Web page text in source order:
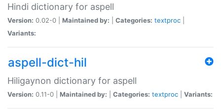
Hindi dictionary for aspell
Version: 0.02-0 | Maintained by: Categories: textproc
Variants:
aspell-dict-hil
Hiligaynon dictionary for aspell
Version: 0.11-0 | Maintained by: Categories: textproc Variants: